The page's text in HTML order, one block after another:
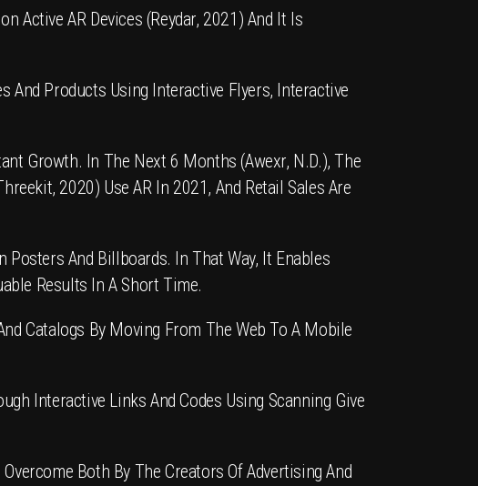
Active AR Devices (Reydar, 2021) And It Is
And Products Using Interactive Flyers, Interactive
Growth. In The Next 6 Months (Awexr, N.d.), The
2020) UseARIn 2021, And Retail Sales Are
Posters And Billboards. In That Way, It Enables
Results In A Short Time.
Catalogs By Moving From The Web To A Mobile
Interactive Links And Codes Using Scanning Give
Both By The Creators Of Advertising And